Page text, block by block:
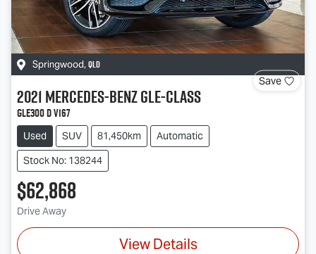
Springwood, QLD
Save
2021Mercedes-BenzGLE-Class
GLE300 d V167
Used SUV 81,450km
Automatic
Stock No: 138244
$62,868
Drive Away
View Details